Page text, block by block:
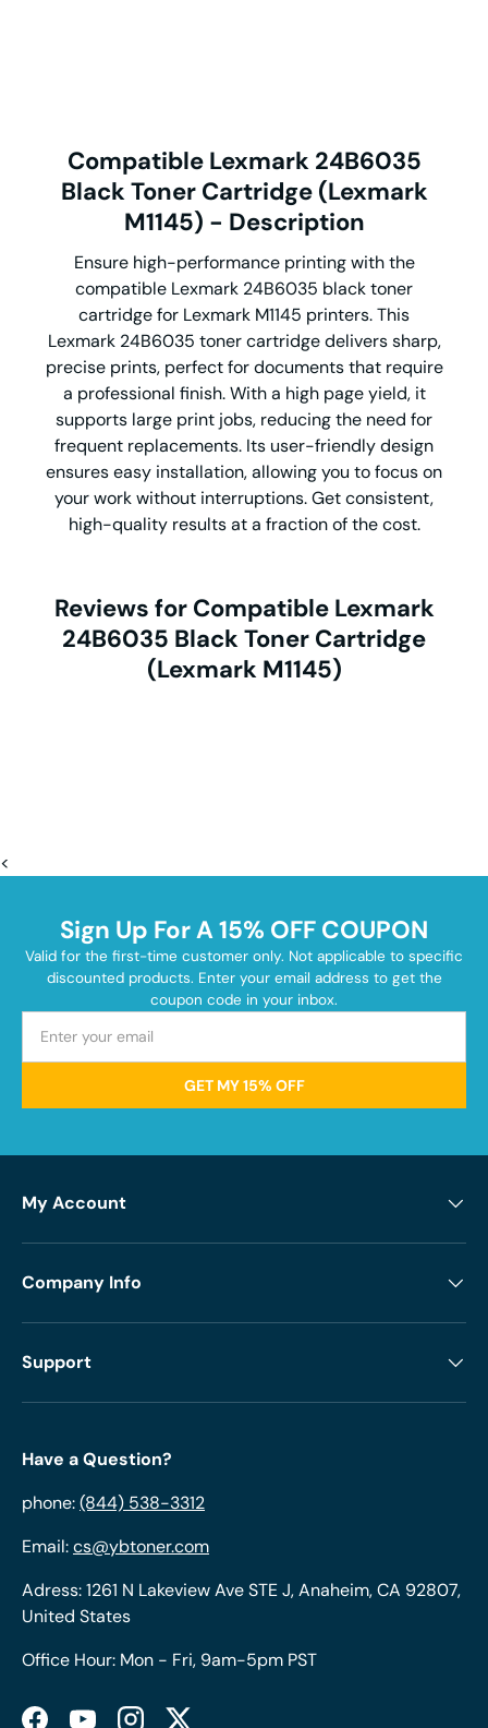
Compatible Lexmark 24B6035
Black Toner Cartridge (Lexmark
M1145) - Description
Ensure high-performance printing with the
compatible Lexmark 24B6035 black toner
cartridge for Lexmark M1145 printers. This
Lexmark 24B6035 toner cartridge delivers sharp,
precise prints, perfect for documents that require
a professional finish. With a high page yield, it
supports large print jobs, reducing the need for
frequent replacements. Its user-friendly design
ensures easy installation, allowing you to focus on
your work without interruptions. Get consistent,
high-quality results at a fraction of the cost.
Reviews for Compatible Lexmark
24B6035 Black Toner Cartridge
(Lexmark M1145)
<
Sign Up For A 15% OFF COUPON
Valid for the first-time customer only. Not applicable to specific
discounted products. Enter your email address to get the
coupon code in your inbox.
GET MY 15% OFF
My Account
Company Info
Support
Have a Question?
phone:(844) 538-3312
Email:cs@ybtoner.com
Adress: 1261 N Lakeview Ave STE J, Anaheim, CA 92807,
United States
Office Hour: Mon - Fri, 9am-5pm PST